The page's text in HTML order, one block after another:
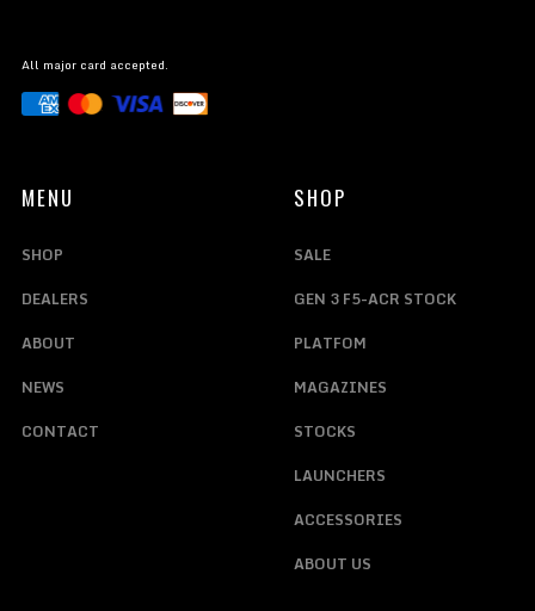
All major card accepted.
MENU
SHOP
DEALERS
ABOUT
NEWS
CONTACT
SHOP
SALE
GEN 3 F5-ACR STOCK
PLATFOM
MAGAZINES
STOCKS
LAUNCHERS
ACCESSORIES
ABOUT US